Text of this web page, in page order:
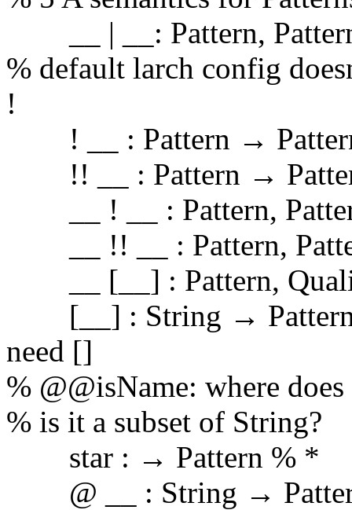
__ | __: Pattern,
% default larch config
!
! __ : Pattern →
!! __ : Pattern →
__ ! __ : Pattern,
__ !! __ : Pattern,
__ [__] : Pattern,
[__] : String → Pattern
need []
% @@isName: where
% is it a subset of String?
star : → Pattern % *
@ __ : String →